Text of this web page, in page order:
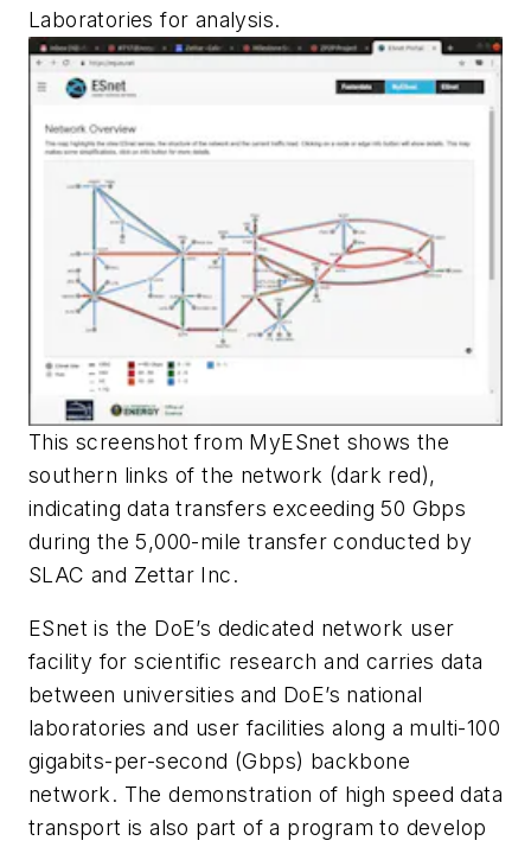
Laboratories for analysis.
This screenshot from MyESnet shows the
southern links of the network (dark red),
indicating data transfers exceeding 50 Gbps
during the 5,000-mile transfer conducted by
SLAC and Zettar Inc.
ESnet is the DoE’s dedicated network user
facility for scientific research and carries data
between universities and DoE’s national
laboratories and user facilities along a multi-100
gigabits-per-second (Gbps) backbone
network. The demonstration of high speed data
transport is also part of a program to develop